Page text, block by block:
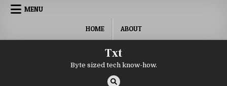
Skip to content
MENU
HOME ABOUT
Txt
Byte sized tech know-how.